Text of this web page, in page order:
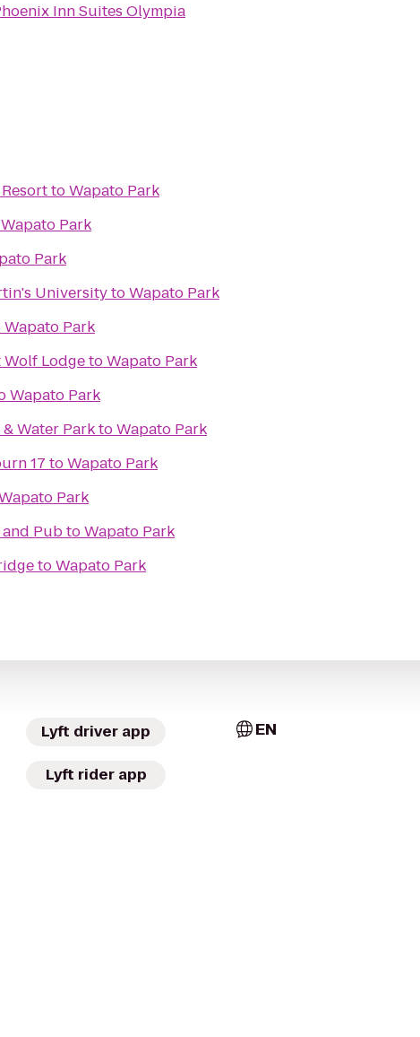
Inn Suites Olympia
toWapato Park
Wapato Park
Park
UniversitytoWapato Park
Wapato Park
Wolf LodgetoWapato Park
Wapato Park
Water ParktoWapato Park
17 toWapato Park
Park
PubtoWapato Park
toWapato Park
Lyft driver app
Lyft rider app
EN